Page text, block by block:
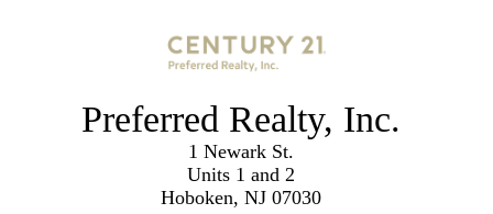
Preferred Realty, Inc.
1 Newark St.
Units 1 and 2
Hoboken, NJ 07030